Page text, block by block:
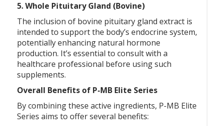
5. Whole Pituitary Gland (Bovine)
The inclusion of bovine pituitary gland extract is
intended to support the body’s endocrine system,
potentially enhancing natural hormone
production. It’s essential to consult with a
healthcare professional before using such
supplements.
Overall Benefits of P-MB Elite Series
By combining these active ingredients, P-MB Elite
Series aims to offer several benefits: